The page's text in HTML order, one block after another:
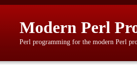
Modern Perl
Perl programming for the modern Perl